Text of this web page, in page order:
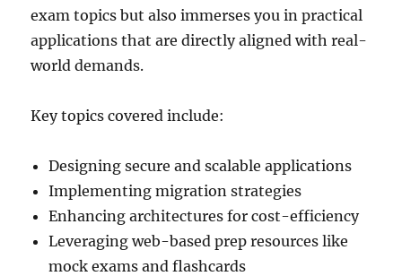
exam topics but also immerses you in practical
applications that are directly aligned with real-
world demands.
Key topics covered include:
Designing secure and scalable applications
Implementing migration strategies
Enhancing architectures for cost-efficiency
Leveraging web-based prep resources like
mock exams and flashcards